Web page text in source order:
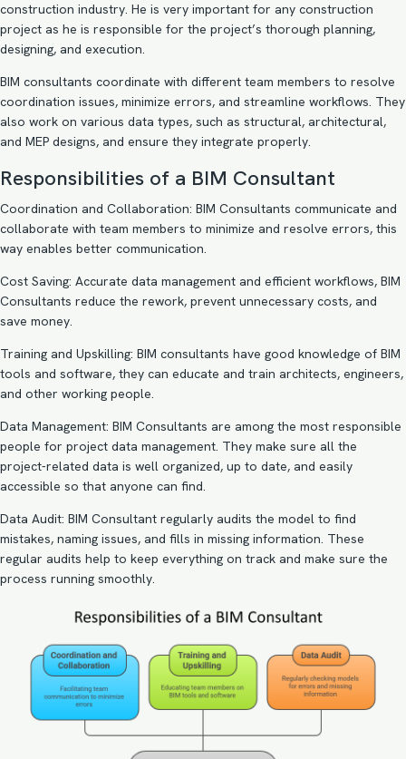
construction industry. He is very important for any construction
project as he is responsible for the project’s thorough planning,
designing, and execution.
BIM consultants coordinate with different team members to resolve
coordination issues, minimize errors, and streamline workflows. They
also work on various data types, such as structural, architectural,
and MEP designs, and ensure they integrate properly.
Responsibilities of a BIM Consultant
Coordination and Collaboration: BIM Consultants communicate and
collaborate with team members to minimize and resolve errors, this
way enables better communication.
Cost Saving: Accurate data management and efficient workflows, BIM
Consultants reduce the rework, prevent unnecessary costs, and
save money.
Training and Upskilling: BIM consultants have good knowledge of BIM
tools and software, they can educate and train architects, engineers,
and other working people.
Data Management: BIM Consultants are among the most responsible
people for project data management. They make sure all the
project-related data is well organized, up to date, and easily
accessible so that anyone can find.
Data Audit: BIM Consultant regularly audits the model to find
mistakes, naming issues, and fills in missing information. These
regular audits help to keep everything on track and make sure the
process running smoothly.